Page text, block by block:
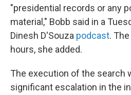
"presidential records or any
material," Bobb said in a
Dinesh D'Souza podcast.
hours, she added.
The execution of the search
significant escalation in the